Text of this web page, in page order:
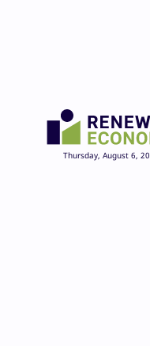
Thursday, August 6,